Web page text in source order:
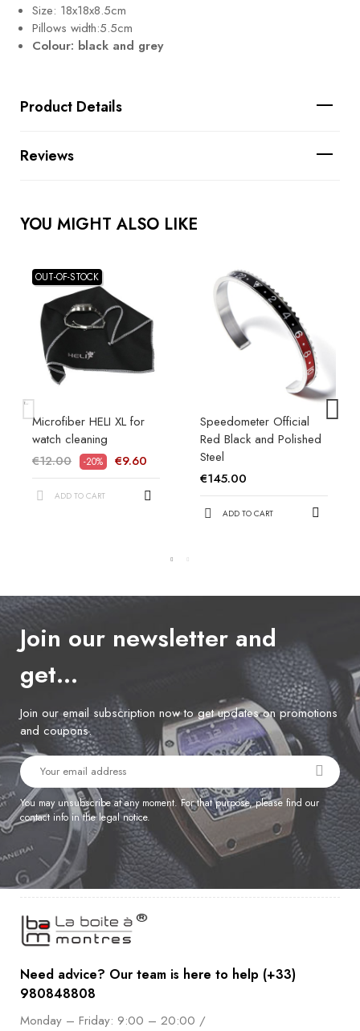
Size: 18x18x8.5cm
Pillows width:5.5cm
Colour: black and grey
Product Details
Reviews
YOU MIGHT ALSO LIKE
OUT-OF-STOCK
Microfiber HELI XL for
watch cleaning
€12.00
-20% €9.60
ADD TO CART
Speedometer Official
Red Black and Polished
Steel
€145.00
ADD TO CART
Join our newsletter and
get…
Join our email subscription now to get updates on promotions
and coupons.
You may unsubscribe at any moment. For that purpose, please find our
contact info in the legal notice.
Need advice? Our team is here to help (+33)
980848808
Monday – Friday: 9:00 – 20:00 /